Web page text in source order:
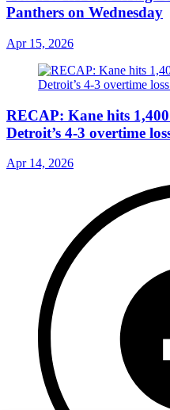
Panthers on Wednesday
Apr 15, 2026
RECAP: Kane hits
Detroit’s 4-3 overtime
Apr 14, 2026